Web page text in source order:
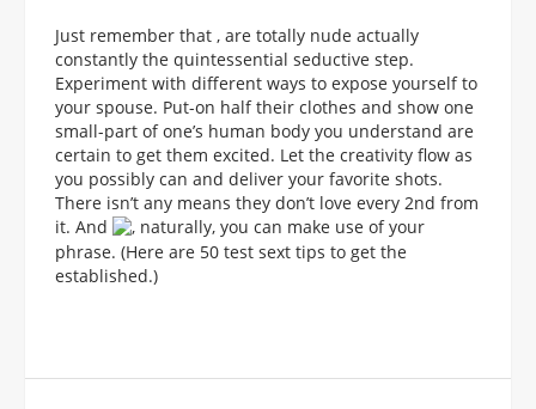
Just remember that , are totally nude actually
constantly the quintessential seductive step.
Experiment with different ways to expose yourself to
your spouse. Put-on half their clothes and show one
small-part of one’s human body you understand are
certain to get them excited. Let the creativity flow as
you possibly can and deliver your favorite shots.
There isn’t any means they don’t love every 2nd from
it. And
, naturally, you can make use of your
phrase. (Here are 50 test sext tips to get the
established.)